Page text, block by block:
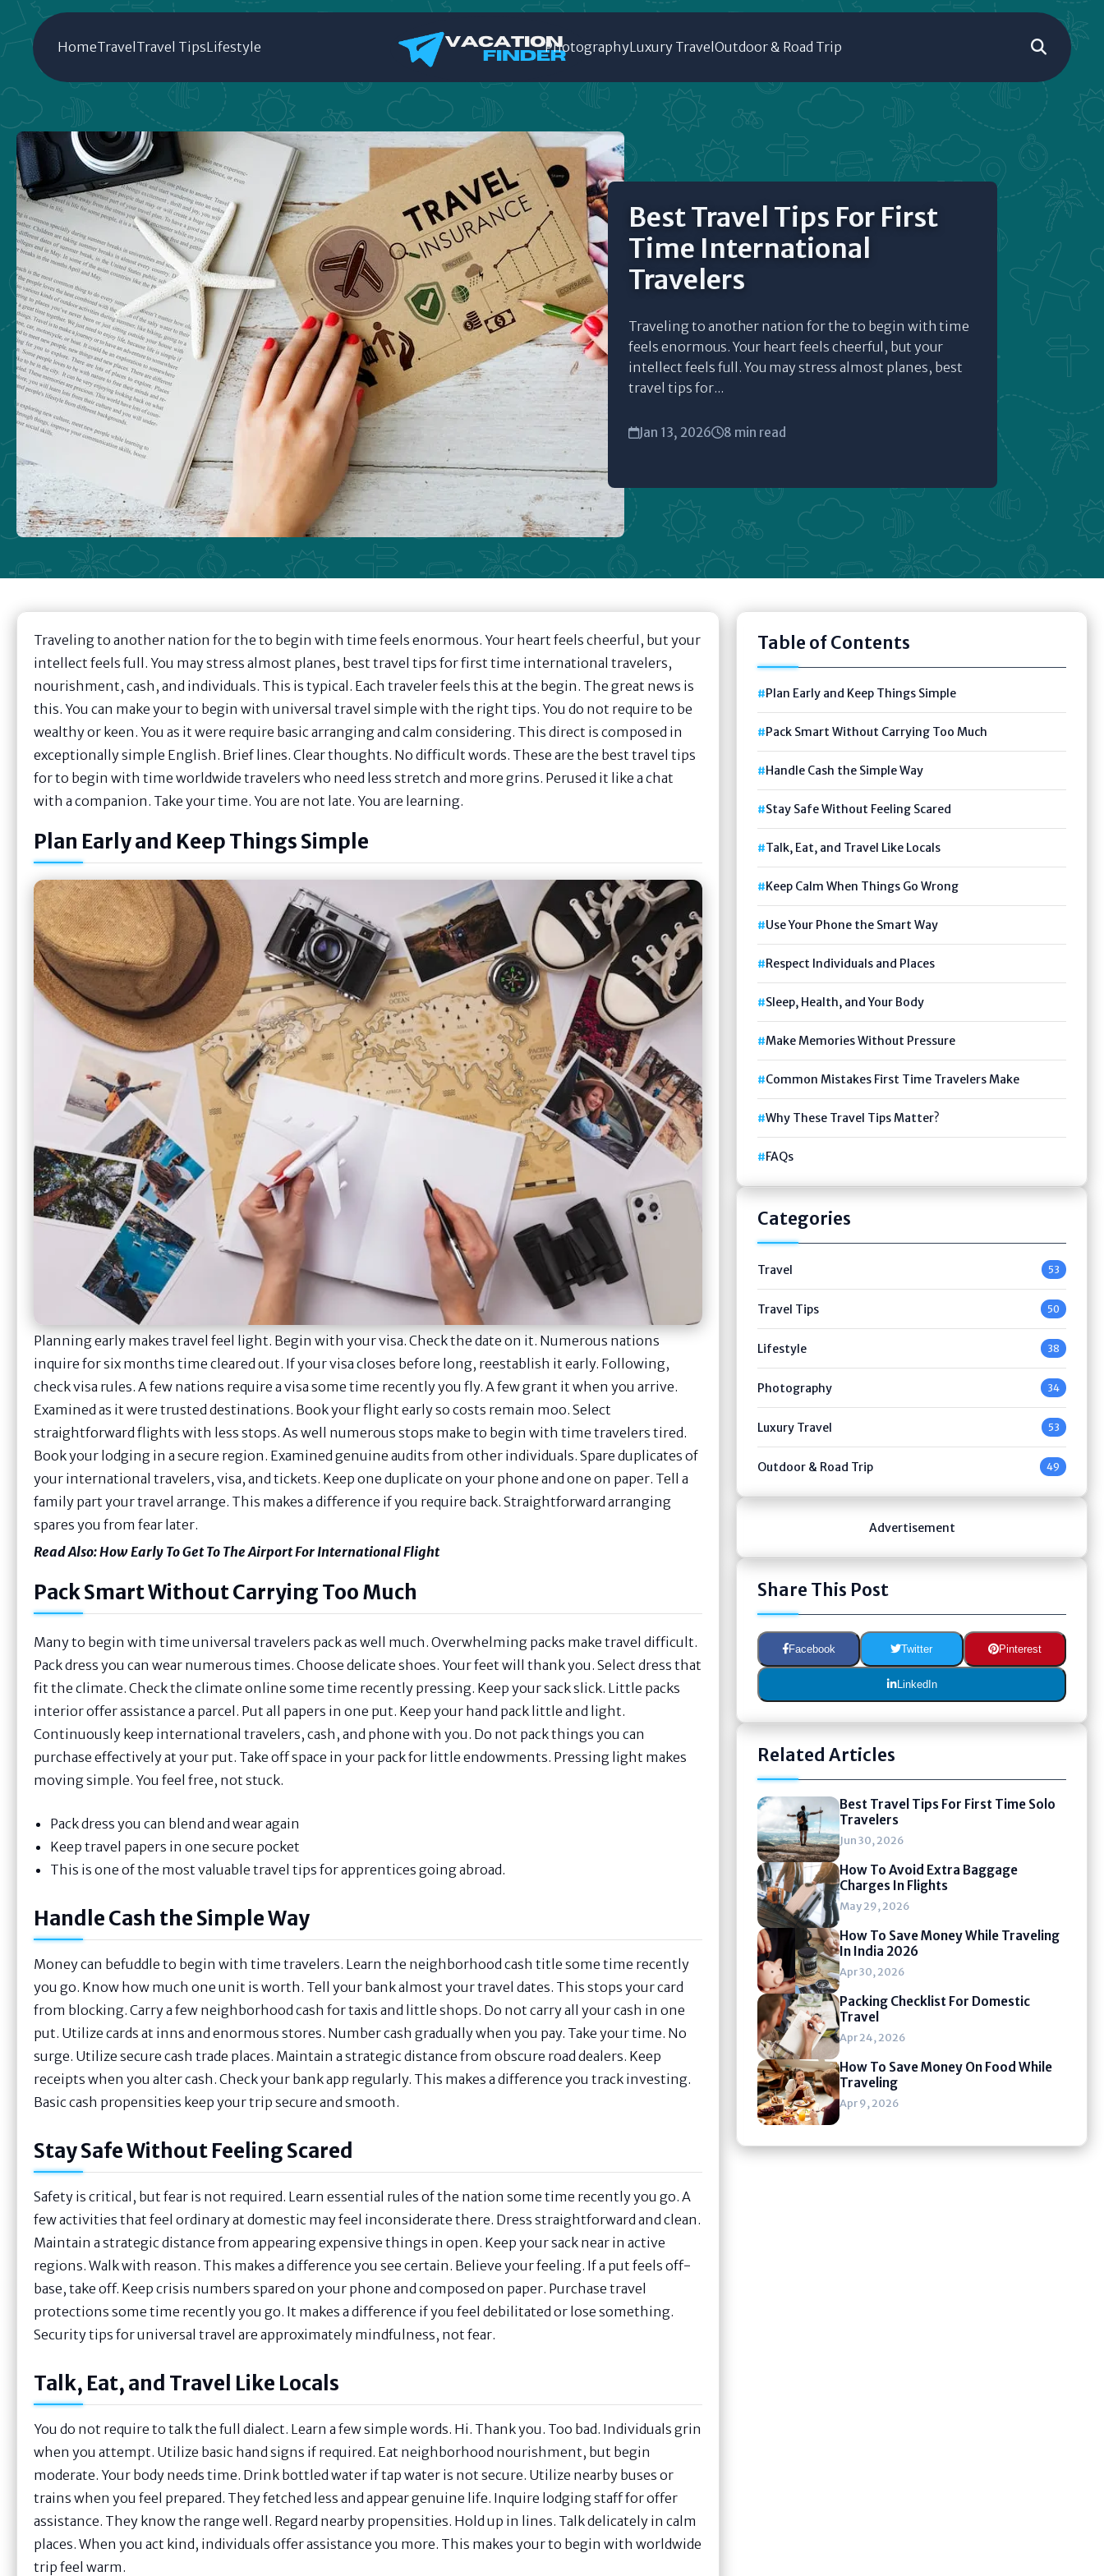
HomeTravel Travel TipsLifestyle PhotographyLuxury Travel Outdoor & Road Trip
Best Travel Tips For First
Time International
Travelers
Traveling to another nation for the to begin with time
feels enormous. Your heart feels cheerful, but your
intellect feels full. You may stress almost planes, best
travel tips for...
Jan 13, 2026 8 min read
Traveling to another nation for the to begin with time feels enormous. Your heart feels cheerful, but your
intellect feels full. You may stress almost planes, best travel tips for first time international travelers,
nourishment, cash, and individuals. This is typical. Each traveler feels this at the begin. The great news is
this. You can make your to begin with universal travel simple with the right tips. You do not require to be
wealthy or keen. You as it were require basic arranging and calm considering. This direct is composed in
exceptionally simple English. Brief lines. Clear thoughts. No difficult words. These are the best travel tips
for to begin with time worldwide travelers who need less stretch and more grins. Perused it like a chat
with a companion. Take your time. You are not late. You are learning.
Plan Early and Keep Things Simple
Planning early makes travel feel light. Begin with your visa. Check the date on it. Numerous nations
inquire for six months time cleared out. If your visa closes before long, reestablish it early. Following,
check visa rules. A few nations require a visa some time recently you fly. A few grant it when you arrive.
Examined as it were trusted destinations. Book your flight early so costs remain moo. Select
straightforward flights with less stops. As well numerous stops make to begin with time travelers tired.
Book your lodging in a secure region. Examined genuine audits from other individuals. Spare duplicates of
your international travelers, visa, and tickets. Keep one duplicate on your phone and one on paper. Tell a
family part your travel arrange. This makes a difference if you require back. Straightforward arranging
spares you from fear later.
Read Also:How Early To Get To The Airport For International Flight
Pack Smart Without Carrying Too Much
Many to begin with time universal travelers pack as well much. Overwhelming packs make travel difficult.
Pack dress you can wear numerous times. Choose delicate shoes. Your feet will thank you. Select dress that
fit the climate. Check the climate online some time recently pressing. Keep your sack slick. Little packs
interior offer assistance a parcel. Put all papers in one put. Keep your hand pack little and light.
Continuously keep international travelers, cash, and phone with you. Do not pack things you can
purchase effectively at your put. Take off space in your pack for little endowments. Pressing light makes
moving simple. You feel free, not stuck.
Pack dress you can blend and wear again
Keep travel papers in one secure pocket
This is one of the most valuable travel tips for apprentices going abroad.
Handle Cash the Simple Way
Money can befuddle to begin with time travelers. Learn the neighborhood cash title some time recently
you go. Know how much one unit is worth. Tell your bank almost your travel dates. This stops your card
from blocking. Carry a few neighborhood cash for taxis and little shops. Do not carry all your cash in one
put. Utilize cards at inns and enormous stores. Number cash gradually when you pay. Take your time. No
surge. Utilize secure cash trade places. Maintain a strategic distance from obscure road dealers. Keep
receipts when you alter cash. Check your bank app regularly. This makes a difference you track investing.
Basic cash propensities keep your trip secure and smooth.
Stay Safe Without Feeling Scared
Safety is critical, but fear is not required. Learn essential rules of the nation some time recently you go. A
few activities that feel ordinary at domestic may feel inconsiderate there. Dress straightforward and clean.
Maintain a strategic distance from appearing expensive things in open. Keep your sack near in active
regions. Walk with reason. This makes a difference you see certain. Believe your feeling. If a put feels off-
base, take off. Keep crisis numbers spared on your phone and composed on paper. Purchase travel
protections some time recently you go. It makes a difference if you feel debilitated or lose something.
Security tips for universal travel are approximately mindfulness, not fear.
Talk, Eat, and Travel Like Locals
You do not require to talk the full dialect. Learn a few simple words. Hi. Thank you. Too bad. Individuals grin
when you attempt. Utilize basic hand signs if required. Eat neighborhood nourishment, but begin
moderate. Your body needs time. Drink bottled water if tap water is not secure. Utilize nearby buses or
trains when you feel prepared. They fetched less and appear genuine life. Inquire lodging staff for offer
assistance. They know the range well. Regard nearby propensities. Hold up in lines. Talk delicately in calm
places. When you act kind, individuals offer assistance you more. This makes your to begin with worldwide
trip feel warm.
Table of Contents
Plan Early and Keep Things Simple
Pack Smart Without Carrying Too Much
Handle Cash the Simple Way
Stay Safe Without Feeling Scared
Talk, Eat, and Travel Like Locals
Keep Calm When Things Go Wrong
Use Your Phone the Smart Way
Respect Individuals and Places
Sleep, Health, and Your Body
Make Memories Without Pressure
Common Mistakes First Time Travelers Make
Why These Travel Tips Matter?
FAQs
Categories
Travel 53
Travel Tips 50
Lifestyle 38
Photography 34
Luxury Travel 53
Outdoor & Road Trip 49
Advertisement
Share This Post
Facebook Twitter Pinterest
LinkedIn
Related Articles
Best Travel Tips For First Time Solo
Travelers
Jun 30, 2026
How To Avoid Extra Baggage
Charges In Flights
May 29, 2026
How To Save Money While Traveling
In India 2026
Apr 30, 2026
Packing Checklist For Domestic
Travel
Apr 24, 2026
How To Save Money On Food While
Traveling
Apr 9, 2026